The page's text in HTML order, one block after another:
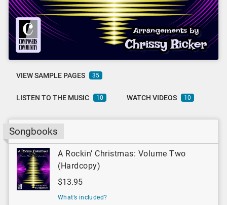
VIEW SAMPLE PAGES 35
LISTEN TO THE MUSIC 10 WATCH VIDEOS 10
Songbooks
A Rockin’ Christmas: Volume Two
(Hardcopy)
$13.95
What’s included?